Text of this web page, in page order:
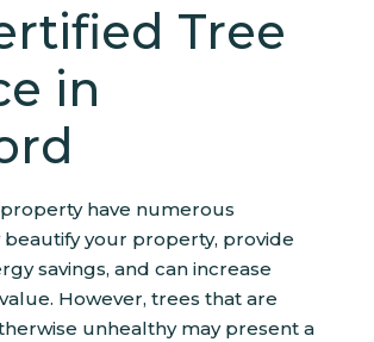
Tree
in
have numerous
beautify your property, provide
savings, and can increase
However, trees that are
unhealthy may present a